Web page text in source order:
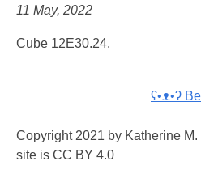
11 May, 2022
Cube 12E30.24.
ʕ•ᴥ•ʔ
Copyright 2021 by Katherine
site is CC BY 4.0